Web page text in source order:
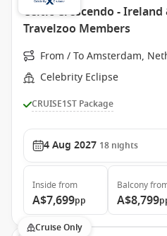
Celtic Crescendo -
Travelzoo Members
From / To Amsterdam,
Celebrity Eclipse
CRUISE1ST Package
4 Aug 2027 18 nights
Inside from
A$7,699pp
Balcony
A$8,799
Cruise Only